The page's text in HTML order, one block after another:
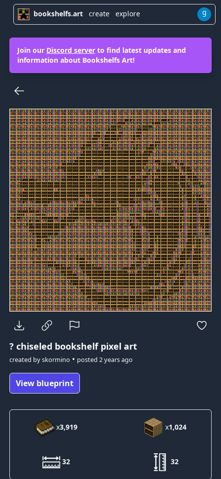
bookshelfs.art create explore g
Join our Discord serverto find latest updates and
information about Bookshelfs Art!
? chiseled bookshelf pixel art
created byskormino • posted 2 years ago
View blueprint
x3,919 x1,024
32 32